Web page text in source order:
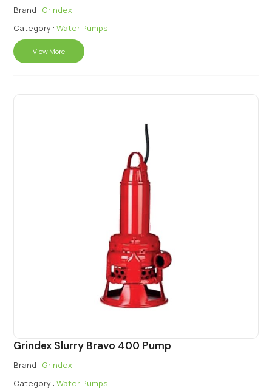
Brand : Grindex
Category : Water Pumps
View More
Grindex Slurry Bravo 400 Pump
Brand : Grindex
Category : Water Pumps